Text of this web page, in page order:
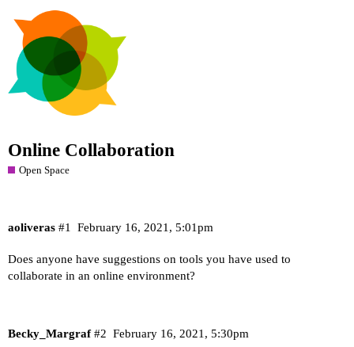
Online Collaboration
Open Space
aoliveras February 16, 2021, 5:01pm
#1
Does anyone have suggestions on tools you have used to
collaborate in an online environment?
Becky_Margraf February 16, 2021, 5:30pm
#2